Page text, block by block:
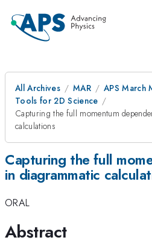
All Archives MAR
APS March
Tools for 2D Science
Capturing the full momentum
calculations
Capturing the full
in diagrammatic
ORAL
Abstract